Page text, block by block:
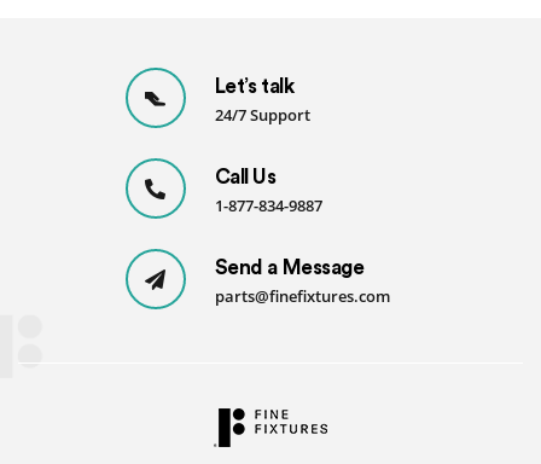
Let’s talk
24/7 Support
Call Us
1-877-834-9887
Send a Message
parts@finefixtures.com